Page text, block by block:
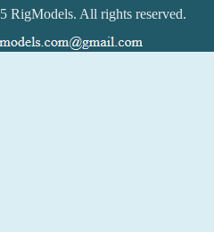
RigModels. All rights reserved.